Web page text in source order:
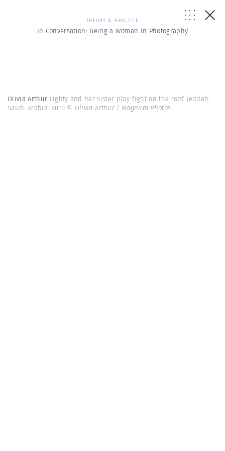
THEORY & PRACTICE
In Conversation: Being a Woman in Photography
Olivia Arthur Lighty and her sister play-fight on the roof. Jeddah,
Saudi Arabia. 2010 © Olivia Arthur | Magnum Photos